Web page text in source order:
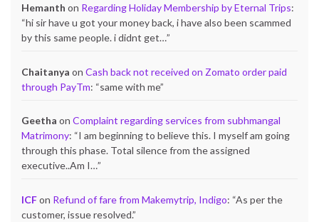
Hemanth on Regarding Holiday Membership by Eternal Trips:
“hi sir have u got your money back, i have also been scammed
by this same people. i didnt get…”
Chaitanya on Cash back not received on Zomato order paid
through PayTm: “same with me”
Geetha on Complaint regarding services from subhmangal
Matrimony: “I am beginning to believe this. I myself am going
through this phase. Total silence from the assigned
executive..Am I…”
ICFon Refund of fare from Makemytrip, Indigo: “As per the
customer, issue resolved.”